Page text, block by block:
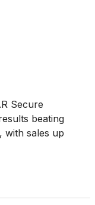
Secure
beating
with sales up